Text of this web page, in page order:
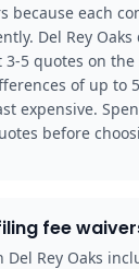
because each
Del Rey
5 quotes on the
of up to
expensive.
before
fee
Rey Oaks